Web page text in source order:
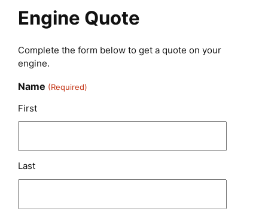
Engine Quote
Complete the form below to get a quote on your
engine.
Name (Required)
First
Last